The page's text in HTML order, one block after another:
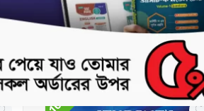
Biology
৳427.5৳475
No Stock
10%